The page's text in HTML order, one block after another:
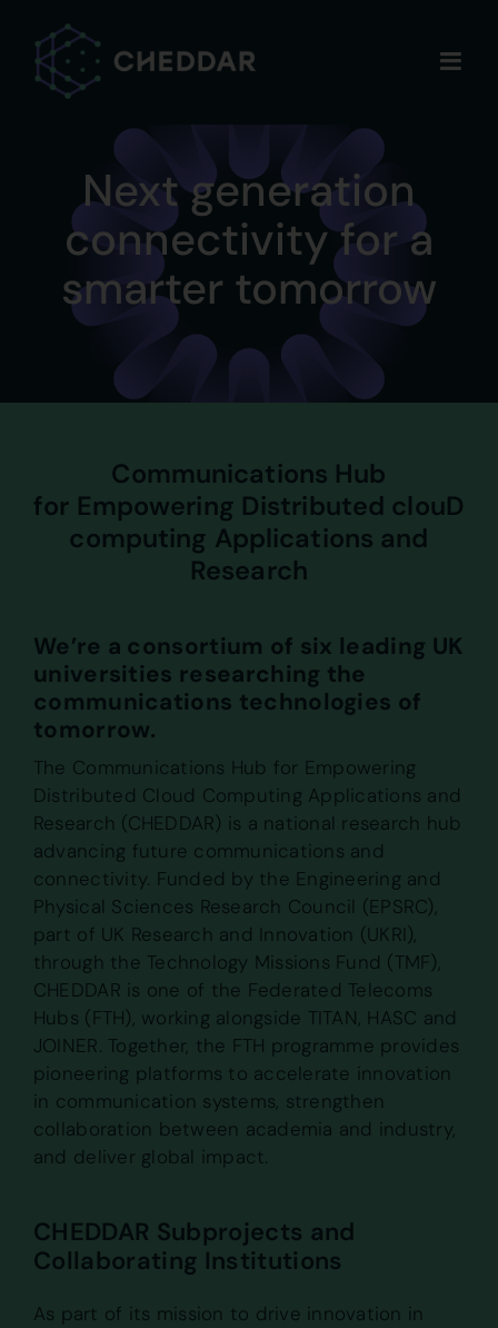
content
Next generation
connectivity for a
smarter tomorrow
Communications Hub
for Empowering Distributed clouD
computing Applications and
Research
We’re a consortium of six leading UK
universities researching the
communications technologies of
tomorrow.
The Communications Hub for Empowering
Distributed Cloud Computing Applications and
Research (CHEDDAR) is a national research hub
advancing future communications and
connectivity. Funded by the Engineering and
Physical Sciences Research Council (EPSRC),
part of UK Research and Innovation (UKRI),
through the Technology Missions Fund (TMF),
CHEDDAR is one of the Federated Telecoms
Hubs (FTH), working alongside TITAN, HASC and
JOINER. Together, the FTH programme provides
pioneering platforms to accelerate innovation
in communication systems, strengthen
collaboration between academia and industry,
and deliver global impact.
CHEDDAR Subprojects and
Collaborating Institutions
As part of its mission to drive innovation in